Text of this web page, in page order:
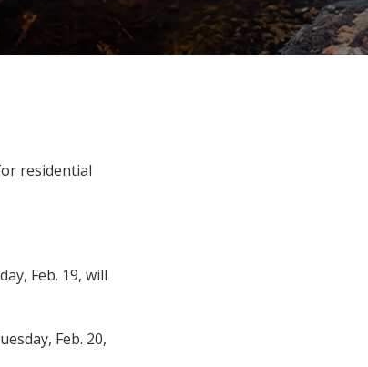
residential
Feb. 19, will
Feb. 20,